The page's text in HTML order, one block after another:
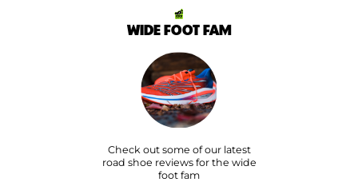
WIDE FOOT FAM
Check out some of our latest
road shoe reviews for the wide
foot fam